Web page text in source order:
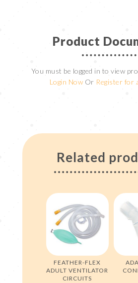
Product
You must be logged in to view
Login Now Or Register for
Related
FEATHER-FLEX
ADULT VENTILATOR
CIRCUITS